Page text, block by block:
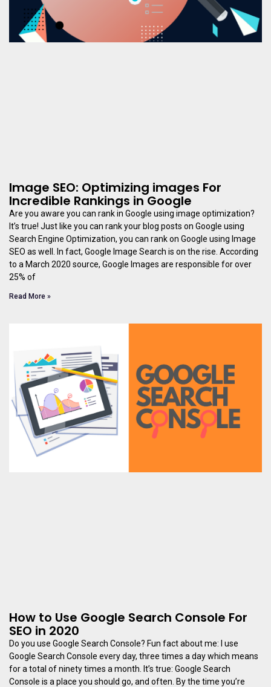
Image SEO: Optimizing images For
Incredible Rankings in Google
Are you aware you can rank in Google using image optimization?
It’s true! Just like you can rank your blog posts on Google using
Search Engine Optimization, you can rank on Google using Image
SEO as well. In fact, Google Image Search is on the rise. According
to a March 2020 source, Google Images are responsible for over
25% of
Read More »
How to Use Google Search Console For
SEO in 2020
Do you use Google Search Console? Fun fact about me: I use
Google Search Console every day, three times a day which means
for a total of ninety times a month. It’s true: Google Search
Console is a place you should go, and often. By the time you’re